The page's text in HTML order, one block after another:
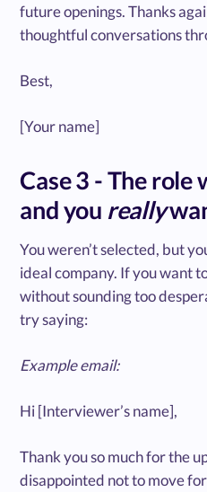
future openings. Thanks
thoughtful conversations
Best,
[Your name]
Case 3 - The role
and you really
You weren’t selected, but
ideal company. If you want
without sounding too
try saying:
Example email:
Hi [Interviewer’s name],
Thank you so much for the
disappointed not to move